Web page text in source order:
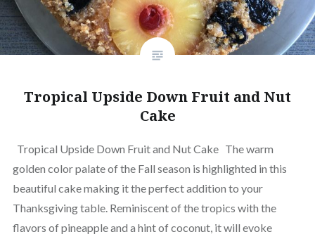
Tropical Upside Down Fruit and Nut
Cake
Tropical Upside Down Fruit and Nut Cake The warm
golden color palate of the Fall season is highlighted in this
beautiful cake making it the perfect addition to your
Thanksgiving table. Reminiscent of the tropics with the
flavors of pineapple and a hint of coconut, it will evoke